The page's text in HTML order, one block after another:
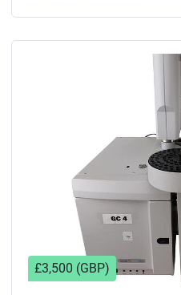
£3,500 (GBP)